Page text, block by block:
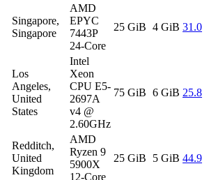
Singapore,
Singapore
AMD
EPYC
7443P
24-Core
25 GiB 4 GiB 31.0
Los
Angeles,
United
States
Intel
Xeon
CPU E5-
2697A
v4 @
2.60GHz
75 GiB 6 GiB 25.8
Redditch,
United
Kingdom
AMD
Ryzen 9
5900X
12-Core
25 GiB 5 GiB 44.9